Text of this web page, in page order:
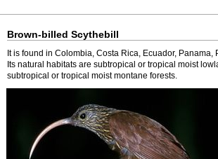
Brown-billed Scythebill
It is found in Colombia, Costa Rica, Ecuador, Panama,
Its natural habitats are subtropical or tropical moist
subtropical or tropical moist montane forests.